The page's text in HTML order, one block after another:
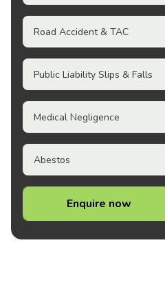
Road Accident & TAC
Public Liability Slips & Falls
Medical Negligence
Abestos
Enquire now